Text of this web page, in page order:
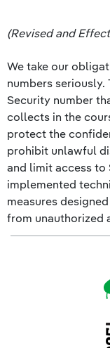
(Revised and
We take our
numbers
Security number
collects in the
protect the
prohibit unlawful
and limit access to
implemented
measures
from unauthorized